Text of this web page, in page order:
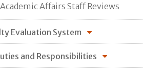
Affairs Staff Reviews
Evaluation System
and Responsibilities